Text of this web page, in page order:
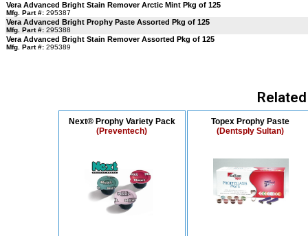
Vera Advanced Bright Stain Remover Arctic Mint Pkg of 125
Mfg. Part #: 295387
Vera Advanced Bright Prophy Paste Assorted Pkg of 125
Mfg. Part #: 295388
Vera Advanced Bright Stain Remover Assorted Pkg of 125
Mfg. Part #: 295389
Next® Prophy Variety Pack
(Preventech)
Topex Prophy Paste
(Dentsply Sultan)